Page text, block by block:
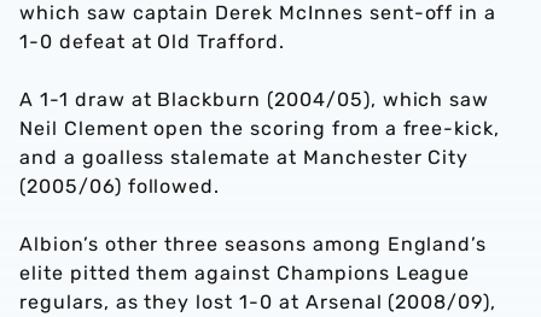
which saw captain Derek McInnes sent-off in a
1-0 defeat at Old Trafford.
A 1-1 draw at Blackburn (2004/05), which saw
Neil Clement open the scoring from a free-kick,
and a goalless stalemate at Manchester City
(2005/06) followed.
Albion’s other three seasons among England’s
elite pitted them against Champions League
regulars, as they lost 1-0 at Arsenal (2008/09),